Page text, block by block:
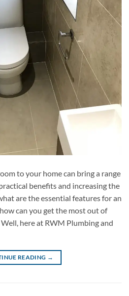
to your home can bring a range
benefits and increasing the
are the essential features for an
can you get the most out of
here at RWM Plumbing and
READING →